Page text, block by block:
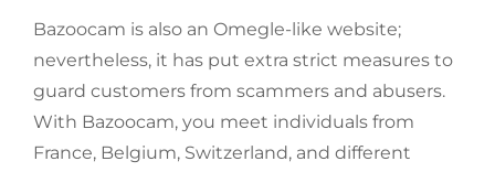
Bazoocam is also an Omegle-like website;
nevertheless, it has put extra strict measures to
guard customers from scammers and abusers.
With Bazoocam, you meet individuals from
France, Belgium, Switzerland, and different